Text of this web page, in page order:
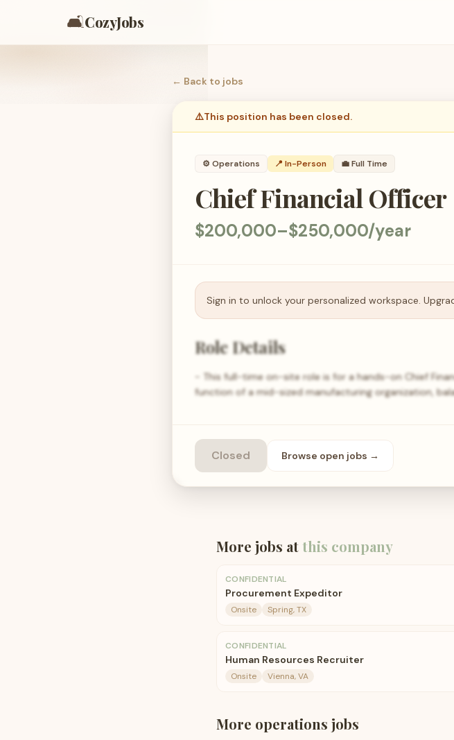
🛋️CozyJobs
← Back to jobs
⚠️This position has been closed.
⚙️ Operations 📍 In-Person 💼Full Time
Chief Financial Officer
$200,000–$250,000/year
Sign in to unlock your personalized workspace.
Role Details
- This full-time on-site role is for a hands-on Chief
function of a mid-sized manufacturing organization,
Closed Browse open jobs →
More jobs atthis company
CONFIDENTIAL
Procurement Expeditor
Onsite Spring, TX
CONFIDENTIAL
Human Resources Recruiter
Onsite Vienna, VA
More operations jobs